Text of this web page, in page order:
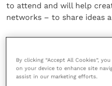
to attend and will help
networks – to share ideas
training days. Vet GDP
Clinical Supervisors will
By clicking “Accept All Cookies”,
on your device to enhance site
assist in our marketing efforts.